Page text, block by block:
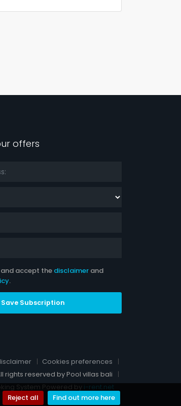
Reject all Find out more here
offers
and accept the disclaimer and
.
Save Subscription
Cookies preferences
rights reserved by Pool villas bali
System Powered by i-rent.net